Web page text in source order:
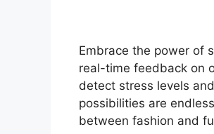
Embrace the power of
real-time feedback on
detect stress levels
possibilities are
between fashion and